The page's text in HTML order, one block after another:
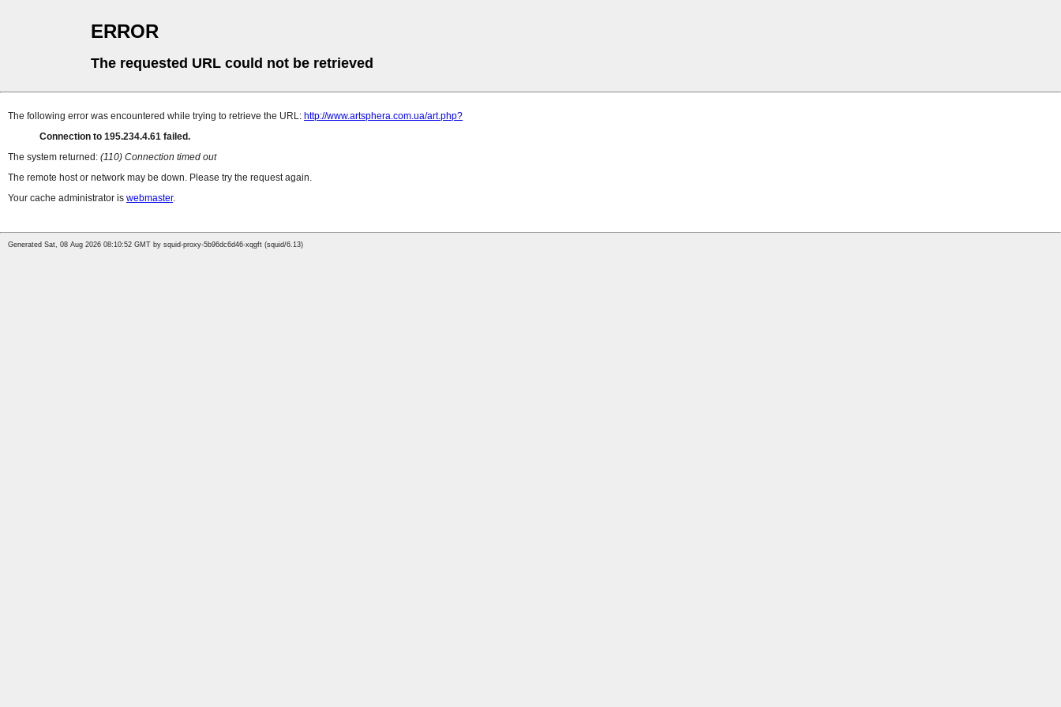
ERROR
The requested URL could not be retrieved
The following error was encountered while trying to retrieve the URL: http://www.artsphera.com.ua/art.php?
Connection to 195.234.4.61 failed.
The system returned: (110) Connection timed out
The remote host or network may be down. Please try the request again.
Your cache administrator is webmaster.
Generated Sat, 08 Aug 2026 08:10:52 GMT by squid-proxy-5b96dc6d46-xqgft (squid/6.13)